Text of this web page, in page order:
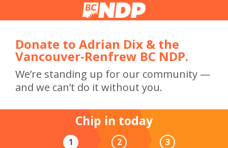
Donate to Adrian Dix & the
Vancouver-Renfrew BC NDP.
We’re standing up for our community —
and we can’t do it without you.
Chip in today
1 2 3